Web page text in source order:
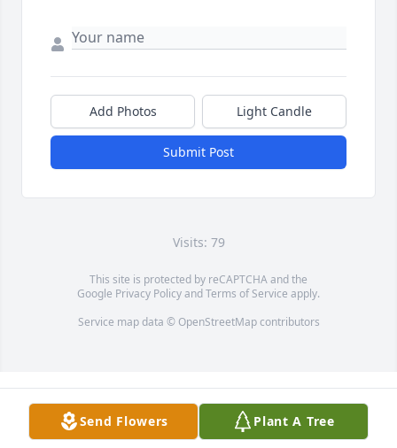
Add Photos Light Candle
Submit Post
Visits: 79
This site is protected by reCAPTCHA and the
Google Privacy PolicyandTerms of Service apply.
Service map data © OpenStreetMapcontributors
Send Flowers Plant A Tree